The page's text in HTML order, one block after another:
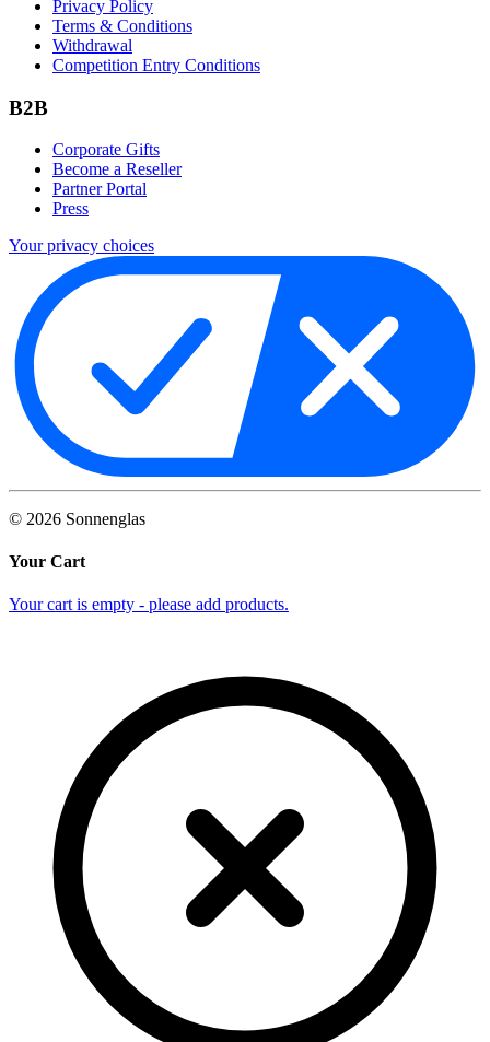
Privacy Policy
Terms & Conditions
Withdrawal
Competition Entry Conditions
B2B
Corporate Gifts
Become a Reseller
Partner Portal
Press
Your privacy choices
© 2026 Sonnenglas
Your Cart
Your cart is empty - please add products.